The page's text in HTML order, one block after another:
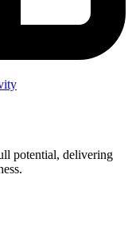
potential, delivering